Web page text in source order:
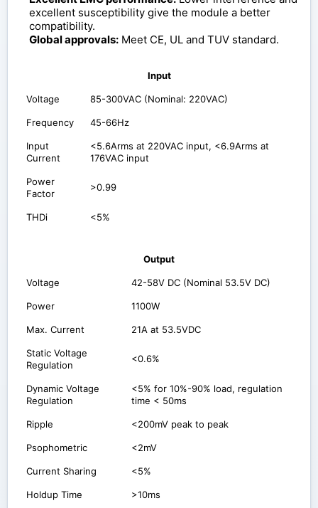
excellent susceptibility give the module a better
compatibility.
Global approvals: Meet CE, UL and TUV standard.
Input
Voltage 85-300VAC (Nominal: 220VAC)
Frequency 45-66Hz
Input
Current
<5.6Arms at 220VAC input, <6.9Arms at
176VAC input
Power
Factor
>0.99
THDi <5%
Output
Voltage 42-58V DC (Nominal 53.5V DC)
Power 1100W
Max. Current 21A at 53.5VDC
Static Voltage
Regulation
<0.6%
Dynamic Voltage
Regulation
<5% for 10%-90% load, regulation
time < 50ms
Ripple <200mV peak to peak
Psophometric <2mV
Current Sharing <5%
Holdup Time >10ms